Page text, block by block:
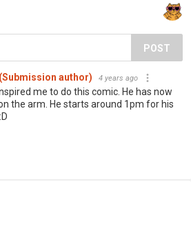
POST
author) 4 years ago
me to do this comic. He has now
the arm. He starts around 1pm for his